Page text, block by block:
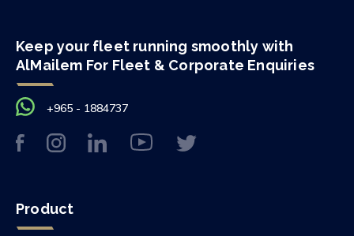
Keep your fleet running smoothly with
AlMailem For Fleet & Corporate Enquiries
+965 - 1884737
Product